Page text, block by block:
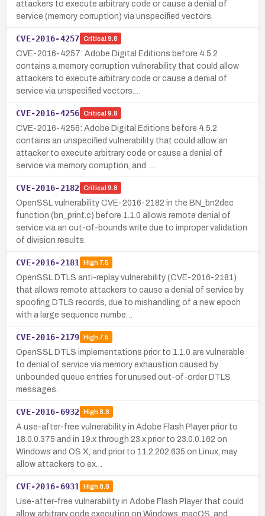
attackers to execute arbitrary code or cause a denial of
service (memory corruption) via unspecified vectors.
CVE-2016-4257 Critical 9.8
CVE-2016-4257: Adobe Digital Editions before 4.5.2
contains a memory corruption vulnerability that could allow
attackers to execute arbitrary code or cause a denial of
service via unspecified vectors.…
CVE-2016-4256 Critical 9.8
CVE-2016-4256: Adobe Digital Editions before 4.5.2
contains an unspecified vulnerability that could allow an
attacker to execute arbitrary code or cause a denial of
service via memory corruption, and …
CVE-2016-2182 Critical 9.8
OpenSSL vulnerability CVE-2016-2182 in the BN_bn2dec
function (bn_print.c) before 1.1.0 allows remote denial of
service via an out-of-bounds write due to improper validation
of division results.
CVE-2016-2181 High7.5
OpenSSL DTLS anti-replay vulnerability (CVE-2016-2181)
that allows remote attackers to cause a denial of service by
spoofing DTLS records, due to mishandling of a new epoch
with a large sequence numbe…
CVE-2016-2179 High7.5
OpenSSL DTLS implementations prior to 1.1.0 are vulnerable
to denial of service via memory exhaustion caused by
unbounded queue entries for unused out-of-order DTLS
messages.
CVE-2016-6932 High8.8
A use-after-free vulnerability in Adobe Flash Player prior to
18.0.0.375 and in 19.x through 23.x prior to 23.0.0.162 on
Windows and OS X, and prior to 11.2.202.635 on Linux, may
allow attackers to ex…
CVE-2016-6931 High8.8
Use-after-free vulnerability in Adobe Flash Player that could
allow arbitrary code execution on Windows, macOS, and